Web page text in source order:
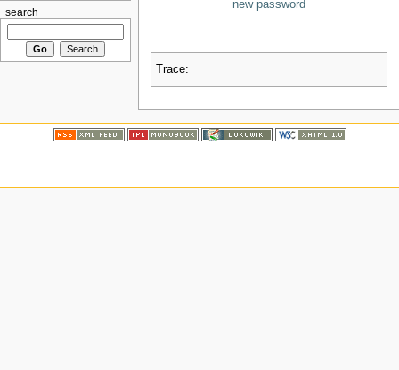
new password
Trace:
search